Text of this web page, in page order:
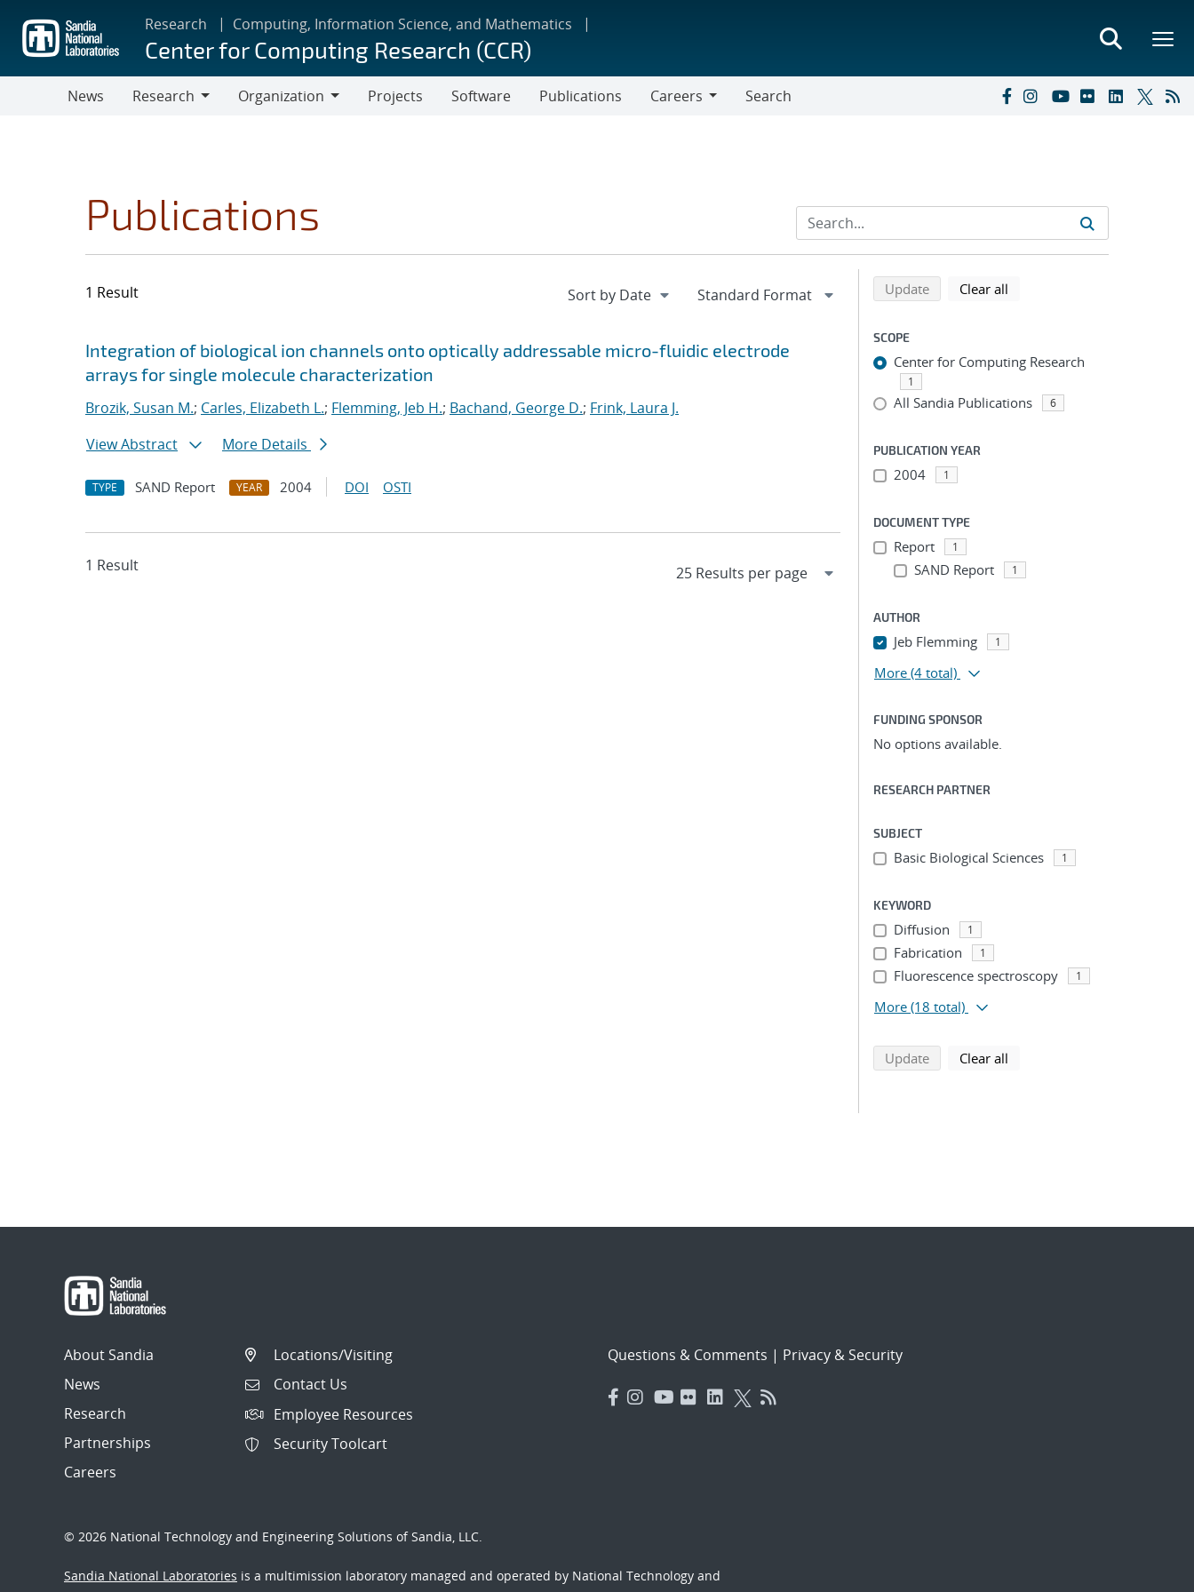
main
content
Research Computing, Information Science, and Mathematics
Center for Computing Research (CCR)
News
Research
Organization
Projects Software Publications
Careers
Search
Publications
1 Result
Search results
Jump to search filters
Integration of biological ion channels onto optically addressable micro-fluidic electrode
arrays for single molecule characterization
Brozik, Susan M.; Carles, Elizabeth L.; Flemming, Jeb H.; Bachand, George D.; Frink, Laura J.
View Abstract
More Details
TYPE SAND Report YEAR 2004 DOI OSTI
1 Result
Refine search results
Back to top of search results
Updatesearch using selected filters
Clear all
SCOPE
Center for Computing Research
1
All Sandia Publications 6
PUBLICATION YEAR
2004 1
DOCUMENT TYPE
Report 1
SAND Report 1
AUTHOR
Jeb Flemming 1
More (4 total)
FUNDING SPONSOR
No options available.
RESEARCH PARTNER
SUBJECT
Basic Biological Sciences 1
KEYWORD
Diffusion 1
Fabrication 1
Fluorescence spectroscopy 1
More (18 total)
Updatesearch using selected filters
Clear all
About Sandia
News
Research
Partnerships
Careers
Locations/Visiting
Contact Us
Employee Resources
Security Toolcart
Questions & Comments | Privacy & Security
© 2026 National Technology and Engineering Solutions of Sandia, LLC.
Sandia National Laboratories is a multimission laboratory managed and operated by National Technology and